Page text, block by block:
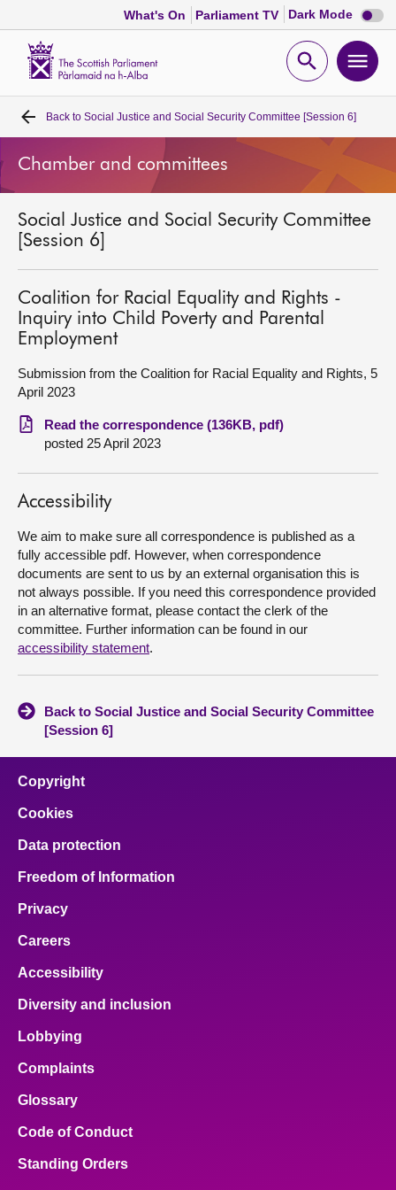
What's On Parliament TV Dark Mode Dark
mode
Open
Home
Bills and laws
MSPs
Chamber and committees
Get involved
Visit
About
Back to Social Justice and Social Security Committee [Session 6]
Chamber and committees
Social Justice and Social Security Committee
[Session 6]
Coalition for Racial Equality and Rights -
Inquiry into Child Poverty and Parental
Employment
Submission from the Coalition for Racial Equality and Rights, 5
April 2023
Read the correspondence (136KB, pdf)
posted 25 April 2023
Accessibility
We aim to make sure all correspondence is published as a
fully accessible pdf. However, when correspondence
documents are sent to us by an external organisation this is
not always possible. If you need this correspondence provided
in an alternative format, please contact the clerk of the
committee. Further information can be found in our
accessibility statement.
Back to Social Justice and Social Security Committee
[Session 6]
Copyright
Cookies
Data protection
Freedom of Information
Privacy
Careers
Accessibility
Diversity and inclusion
Lobbying
Complaints
Glossary
Code of Conduct
Standing Orders